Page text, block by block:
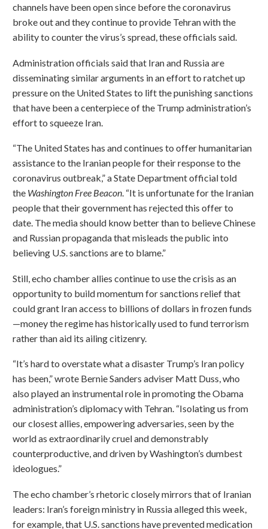
channels have been open since before the coronavirus
broke out and they continue to provide Tehran with the
ability to counter the virus’s spread, these officials said.
Administration officials said that Iran and Russia are
disseminating similar arguments in an effort to ratchet up
pressure on the United States to lift the punishing sanctions
that have been a centerpiece of the Trump administration’s
effort to squeeze Iran.
“The United States has and continues to offer humanitarian
assistance to the Iranian people for their response to the
coronavirus outbreak,” a State Department official told
the Washington Free Beacon. “It is unfortunate for the Iranian
people that their government has rejected this offer to
date. The media should know better than to believe Chinese
and Russian propaganda that misleads the public into
believing U.S. sanctions are to blame.”
Still, echo chamber allies continue to use the crisis as an
opportunity to build momentum for sanctions relief that
could grant Iran access to billions of dollars in frozen funds
—money the regime has historically used to fund terrorism
rather than aid its ailing citizenry.
“It’s hard to overstate what a disaster Trump’s Iran policy
has been,” wrote Bernie Sanders adviser Matt Duss, who
also played an instrumental role in promoting the Obama
administration’s diplomacy with Tehran. “Isolating us from
our closest allies, empowering adversaries, seen by the
world as extraordinarily cruel and demonstrably
counterproductive, and driven by Washington’s dumbest
ideologues.”
The echo chamber’s rhetoric closely mirrors that of Iranian
leaders: Iran’s foreign ministry in Russia alleged this week,
for example, that U.S. sanctions have prevented medication